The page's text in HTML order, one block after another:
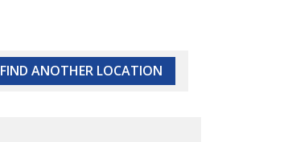
FIND ANOTHER LOCATION